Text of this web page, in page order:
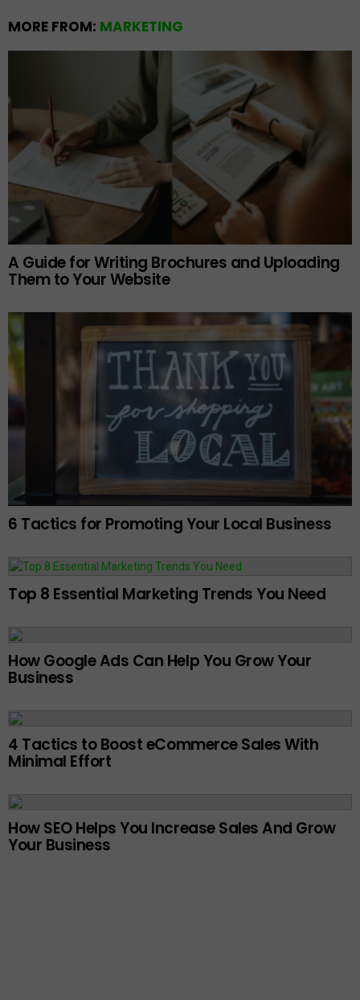
MORE FROM: MARKETING
A Guide for Writing Brochures and Uploading
Them to Your Website
6 Tactics for Promoting Your Local Business
Top 8 Essential Marketing Trends You Need
How Google Ads Can Help You Grow Your
Business
4 Tactics to Boost eCommerce Sales With
Minimal Effort
How SEO Helps You Increase Sales And Grow
Your Business